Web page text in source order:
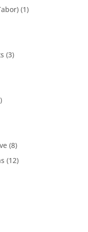
(1)
(3)
(8)
(12)